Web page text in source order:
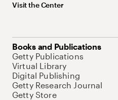
Visit the Center
Books and Publications
Getty Publications
Virtual Library
Digital Publishing
Getty Research Journal
Getty Store